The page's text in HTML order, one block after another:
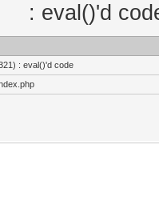
: eval()'d
: eval()'d code